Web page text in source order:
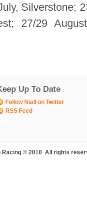
Silverstone;
27/29
Up To Date
Follow Niall on Twitter
RSS Feed
Racing © 2010 All rights